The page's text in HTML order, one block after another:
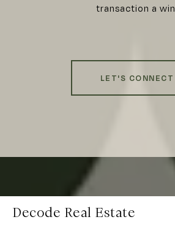
transaction a win.
LET'S CONNECT
Decode Real Estate